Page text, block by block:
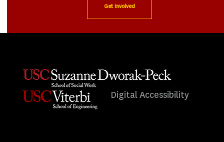
Get Involved
Digital Accessibility